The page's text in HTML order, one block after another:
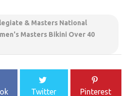
& Masters National
Masters Bikini Over 40
Twitter Pinterest